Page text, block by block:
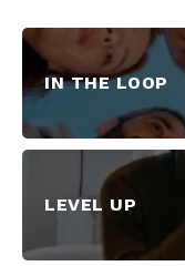
IN THE LOOP
LEVEL UP